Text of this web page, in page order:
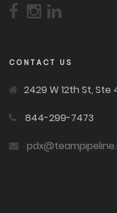
CONTACT US
2429 W 12th St, Ste
844-299-7473